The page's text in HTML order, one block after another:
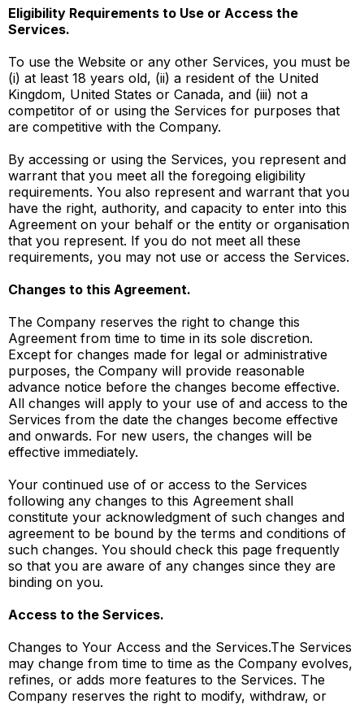
Eligibility Requirements to Use or Access the
Services.
To use the Website or any other Services, you must be
(i) at least 18 years old, (ii) a resident of the United
Kingdom, United States or Canada, and (iii) not a
competitor of or using the Services for purposes that
are competitive with the Company.
By accessing or using the Services, you represent and
warrant that you meet all the foregoing eligibility
requirements. You also represent and warrant that you
have the right, authority, and capacity to enter into this
Agreement on your behalf or the entity or organisation
that you represent. If you do not meet all these
requirements, you may not use or access the Services.
Changes to this Agreement.
The Company reserves the right to change this
Agreement from time to time in its sole discretion.
Except for changes made for legal or administrative
purposes, the Company will provide reasonable
advance notice before the changes become effective.
All changes will apply to your use of and access to the
Services from the date the changes become effective
and onwards. For new users, the changes will be
effective immediately.
Your continued use of or access to the Services
following any changes to this Agreement shall
constitute your acknowledgment of such changes and
agreement to be bound by the terms and conditions of
such changes. You should check this page frequently
so that you are aware of any changes since they are
binding on you.
Access to the Services.
Changes to Your Access and the Services.The Services
may change from time to time as the Company evolves,
refines, or adds more features to the Services. The
Company reserves the right to modify, withdraw, or